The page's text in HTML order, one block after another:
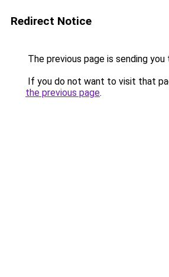
Redirect Notice
The previous page is sending you
If you do not want to visit that
the previous page.